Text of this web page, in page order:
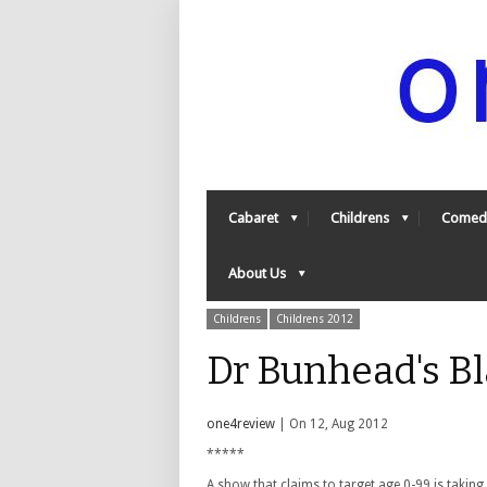
Cabaret Childrens
About Us
Childrens Childrens 2012
Dr Bunhead's
one4review | On 12, Aug 2012
*****